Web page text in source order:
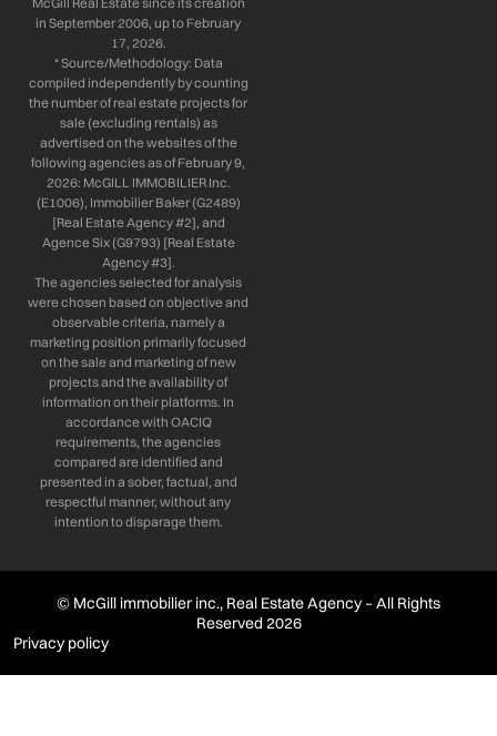
in September 2006, up to February
17, 2026.
* Source/Methodology: Data
compiled independently by counting
the number of real estate projects for
sale (excluding rentals) as
advertised on the websites of the
following agencies as of February 9,
2026: McGILL IMMOBILIER Inc.
(E1006), Immobilier Baker (G2489)
[Real Estate Agency #2], and
Agence Six (G9793) [Real Estate
Agency #3].
The agencies selected for analysis
were chosen based on objective and
observable criteria, namely a
marketing position primarily focused
on the sale and marketing of new
projects and the availability of
information on their platforms. In
accordance with OACIQ
requirements, the agencies
compared are identified and
presented in a sober, factual, and
respectful manner, without any
intention to disparage them.
© McGill immobilier inc., Real Estate Agency – All Rights
Reserved 2026
Privacy policy